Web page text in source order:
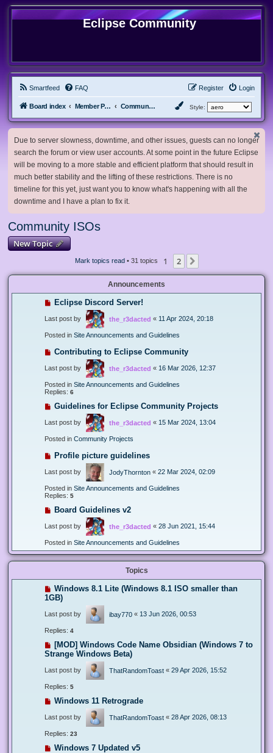
Eclipse Community
Smartfeed FAQ Login
Register
Board index Member Projects Community ISOs Style:
Due to server slowness, downtime, and other issues, guests can no longer
search the forum or view user accounts. At some point in the future Eclipse
will be moving to a more stable and efficient platform that should result in
much better stability and the lifting of these restrictions. There is no
timeline for this yet, just want you to know what's happening with all the
downtime and I have a plan to fix it.
Community ISOs
New Topic
Mark topics read• 31 topics 1 2
Announcements
Eclipse Discord Server!
Last post by the_r3dacted « 11 Apr 2024, 20:18
Posted in Site Announcements and Guidelines
Contributing to Eclipse Community
Last post by the_r3dacted « 16 Mar 2026, 12:37
Posted in Site Announcements and Guidelines
Replies: 6
Guidelines for Eclipse Community Projects
Last post by the_r3dacted « 15 Mar 2024, 13:04
Posted in Community Projects
Profile picture guidelines
Last post by JodyThornton « 22 Mar 2024, 02:09
Posted in Site Announcements and Guidelines
Replies: 5
Board Guidelines v2
Last post by the_r3dacted « 28 Jun 2021, 15:44
Posted in Site Announcements and Guidelines
Topics
Windows 8.1 Lite (Windows 8.1 ISO smaller than
1GB)
Last post by ibay770 « 13 Jun 2026, 00:53
Replies: 4
[MOD] Windows Code Name Obsidian (Windows 7 to
Strange Windows Beta)
Last post by ThatRandomToast « 29 Apr 2026, 15:52
Replies: 5
Windows 11 Retrograde
Last post by ThatRandomToast « 28 Apr 2026, 08:13
Replies: 23
Windows 7 Updated v5